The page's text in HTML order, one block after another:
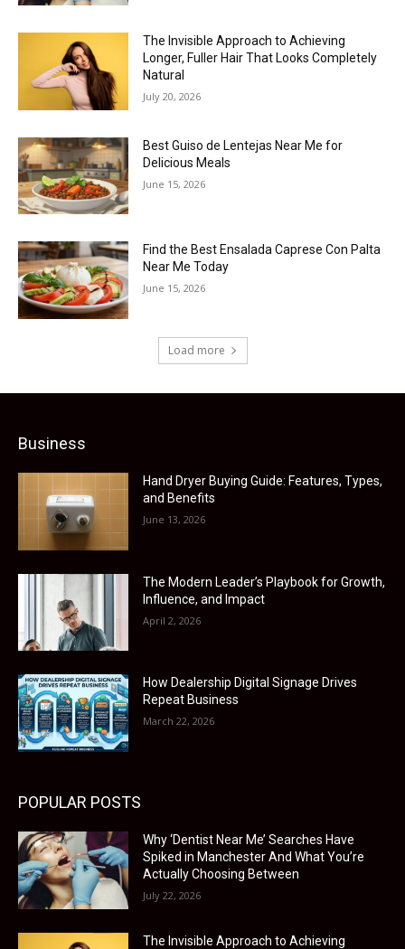
The Invisible Approach to Achieving
Longer, Fuller Hair That Looks Completely
Natural
July 20, 2026
Best Guiso de Lentejas Near Me for
Delicious Meals
June 15, 2026
Find the Best Ensalada Caprese Con Palta
Near Me Today
June 15, 2026
Load more
Business
Hand Dryer Buying Guide: Features, Types,
and Benefits
June 13, 2026
The Modern Leader’s Playbook for Growth,
Influence, and Impact
April 2, 2026
How Dealership Digital Signage Drives
Repeat Business
March 22, 2026
POPULAR POSTS
Why ‘Dentist Near Me’ Searches Have
Spiked in Manchester And What You’re
Actually Choosing Between
July 22, 2026
The Invisible Approach to Achieving